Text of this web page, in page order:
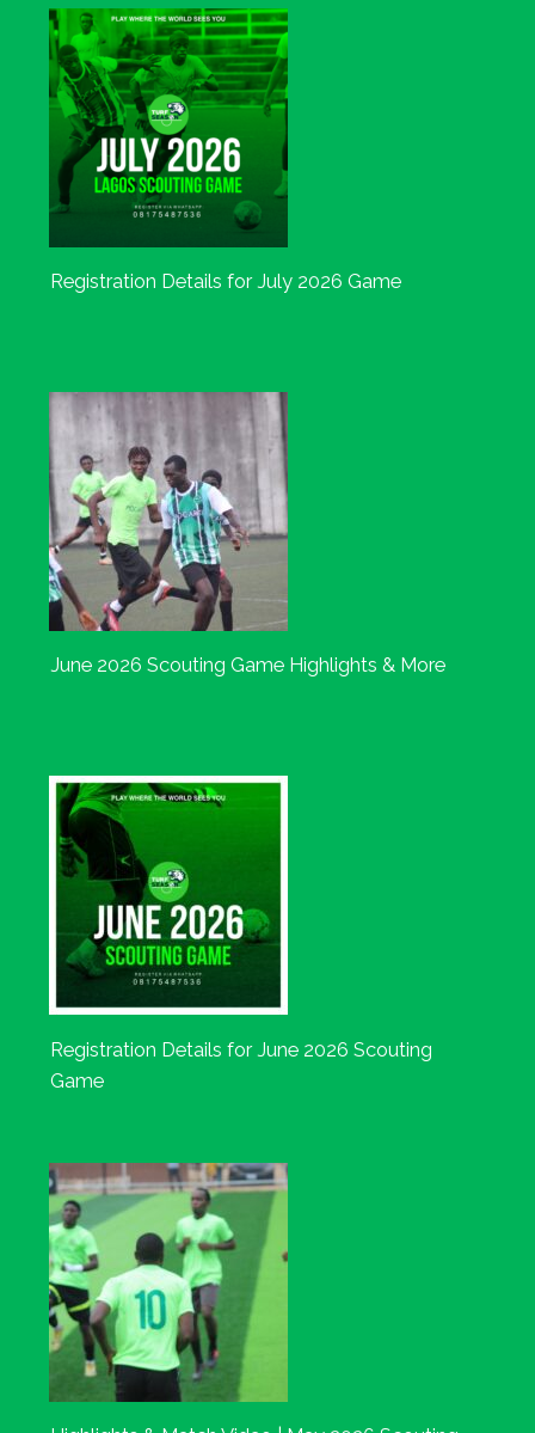
Registration Details for July 2026 Game
June 2026 Scouting Game Highlights & More
Registration Details for June 2026 Scouting
Game